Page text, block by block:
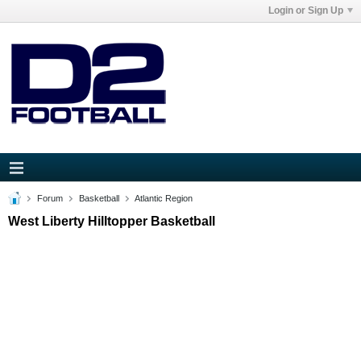
Login or Sign Up
Forum Basketball Atlantic Region
West Liberty Hilltopper Basketball